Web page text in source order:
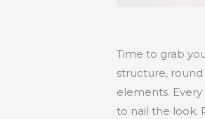
Time to grab
structure,
elements.
to nail the look.